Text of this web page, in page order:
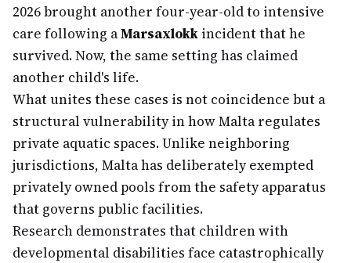
2026 brought another four-year-old to intensive
care following aMarsaxlokk incident that he
survived. Now, the same setting has claimed
another child's life.
What unites these cases is not coincidence but a
structural vulnerability in how Malta regulates
private aquatic spaces. Unlike neighboring
jurisdictions, Malta has deliberately exempted
privately owned pools from the safety apparatus
that governs public facilities.
Research demonstrates that children with
developmental disabilities face catastrophically